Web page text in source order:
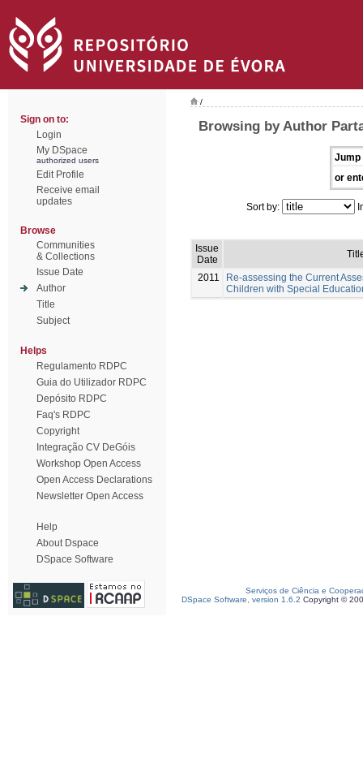
Sign on to:
Login
My DSpace
authorized users
Edit Profile
Receive email
updates
Browse
Communities
& Collections
Issue Date
Author
Title
Subject
Helps
Regulamento RDPC
Guia do Utilizador RDPC
Depósito RDPC
Faq's RDPC
Copyright
Integração CV DeGóis
Workshop Open Access
Open Access Declarations
Newsletter Open Access
Help
About Dspace
DSpace Software
/
Browsing by Author
Jump
or
Sort by:
Issue
Date
2011
Re-assessing the Current
Children with Special
Serviços de Ciência e
DSpace Software, version 1.6.2 Copyright ©